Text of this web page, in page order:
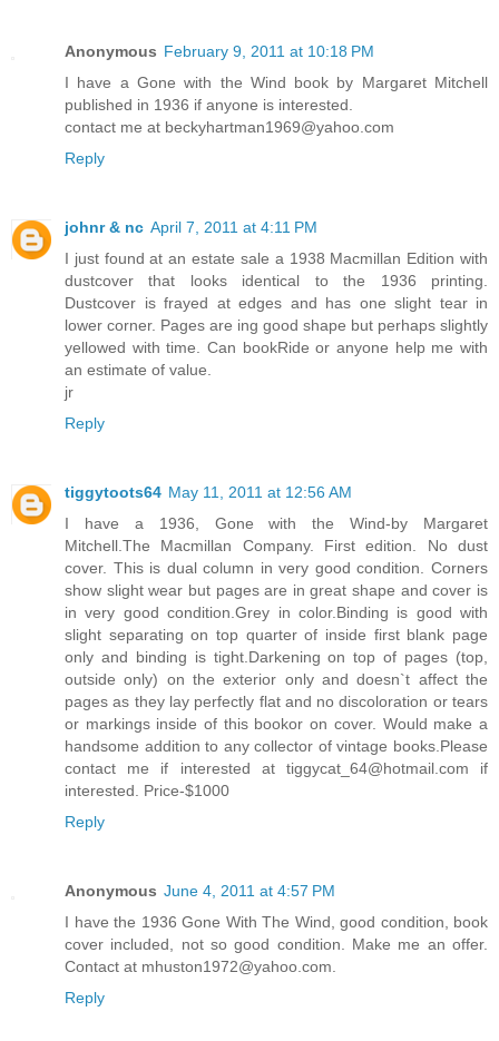
Anonymous February 9, 2011 at 10:18 PM
I have a Gone with the Wind book by Margaret Mitchell
published in 1936 if anyone is interested.
contact me at beckyhartman1969@yahoo.com
Reply
johnr & nc April 7, 2011 at 4:11 PM
I just found at an estate sale a 1938 Macmillan Edition with
dustcover that looks identical to the 1936 printing.
Dustcover is frayed at edges and has one slight tear in
lower corner. Pages are ing good shape but perhaps slightly
yellowed with time. Can bookRide or anyone help me with
an estimate of value.
jr
Reply
tiggytoots64 May 11, 2011 at 12:56 AM
I have a 1936, Gone with the Wind-by Margaret
Mitchell.The Macmillan Company. First edition. No dust
cover. This is dual column in very good condition. Corners
show slight wear but pages are in great shape and cover is
in very good condition.Grey in color.Binding is good with
slight separating on top quarter of inside first blank page
only and binding is tight.Darkening on top of pages (top,
outside only) on the exterior only and doesn`t affect the
pages as they lay perfectly flat and no discoloration or tears
or markings inside of this bookor on cover. Would make a
handsome addition to any collector of vintage books.Please
contact me if interested at tiggycat_64@hotmail.com if
interested. Price-$1000
Reply
Anonymous June 4, 2011 at 4:57 PM
I have the 1936 Gone With The Wind, good condition, book
cover included, not so good condition. Make me an offer.
Contact at mhuston1972@yahoo.com.
Reply